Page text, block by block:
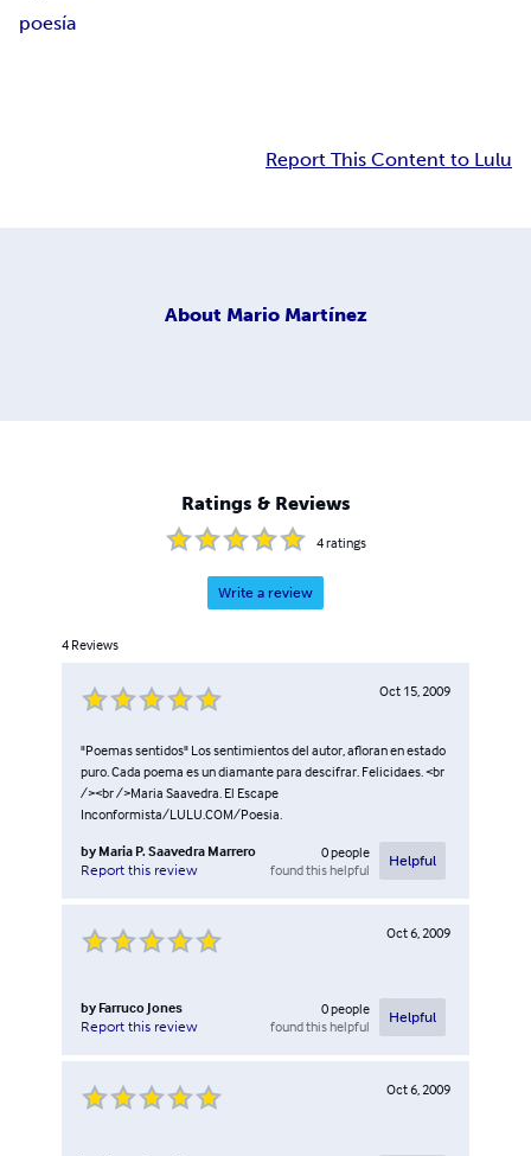
poesía
Report This Content to Lulu
About Mario Martínez
Ratings & Reviews
4ratings
Write a review
4 Reviews
Oct 15, 2009
"Poemas sentidos" Los sentimientos del autor, afloran en estado
puro. Cada poema es un diamante para descifrar. Felicidaes. <br
/><br />Maria Saavedra. El Escape
Inconformista/LULU.COM/Poesia.
by Maria P. Saavedra Marrero
Report this review
0people
found this helpful
Helpful
Oct 6, 2009
by Farruco Jones
Report this review
0people
found this helpful
Helpful
Oct 6, 2009